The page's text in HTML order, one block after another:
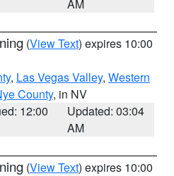
AM
(View Text) expires 10:00
, Las Vegas Valley, Western
County, in NV
12:00
Updated: 03:04
AM
(View Text) expires 10:00